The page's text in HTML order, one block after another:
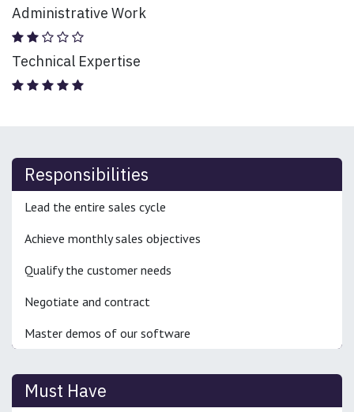
Administrative Work
Technical Expertise
Responsibilities
Lead the entire sales cycle
Achieve monthly sales objectives
Qualify the customer needs
Negotiate and contract
Master demos of our software
Must Have